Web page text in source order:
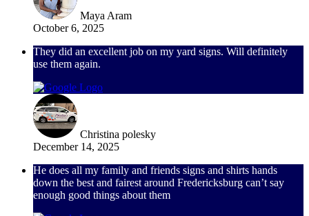
Maya Aram
October 6, 2025
They did an excellent job on my yard signs. Will definitely
use them again.
Christina polesky
December 14, 2025
He does all my family and friends signs and shirts hands
down the best and fairest around Fredericksburg can’t say
enough good things about them